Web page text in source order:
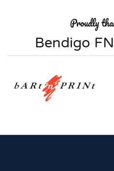
Proudly
Bendigo